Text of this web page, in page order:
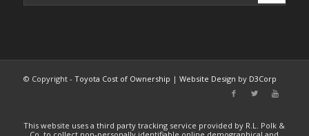
© Copyright - Toyota Cost of Ownership | Website Design by D3Corp
This website uses a third party tracking service provided by R.L. Polk &